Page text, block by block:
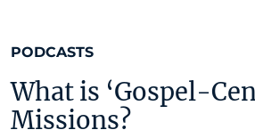
PODCASTS
What is ‘Gospel-
Missions?